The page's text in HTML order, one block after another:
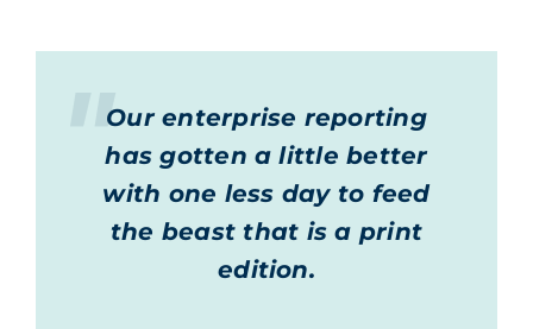
Our enterprise reporting
has gotten a little better
with one less day to feed
the beast that is a print
edition.